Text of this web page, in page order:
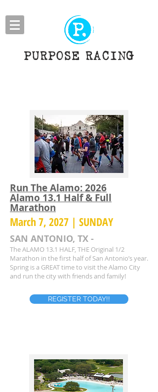
PURPOSE RACING
​Run The Alamo: 2026
Alamo 13.1 Half & Full
Marathon
March 7, 2027 | SUNDAY
SAN ANTONIO, TX -
The ALAMO 13.1 HALF, THE Original 1/2
Marathon in the first half of San Antonio’s year.
Spring is a GREAT time to visit the Alamo City
and run the city with friends and family!
REGISTER TODAY!!